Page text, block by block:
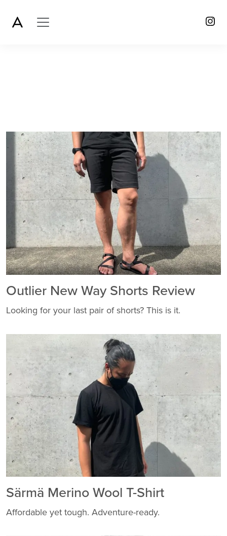
Outlier New Way Shorts Review
Looking for your last pair of shorts? This is it.
Särmä Merino Wool T-Shirt
Affordable yet tough. Adventure-ready.